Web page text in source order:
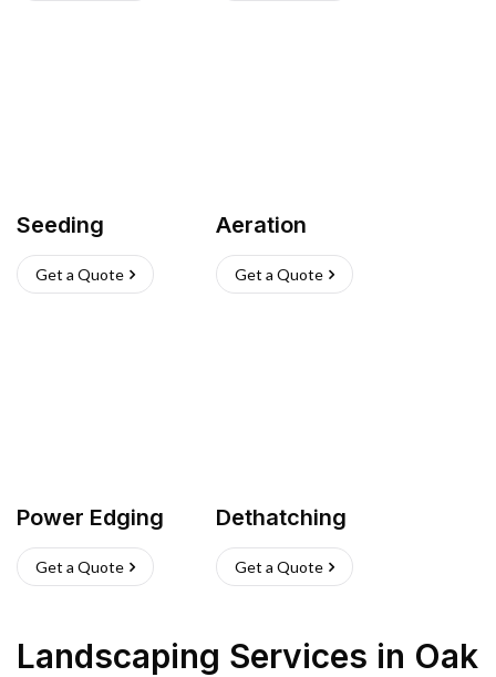
Seeding
Get a Quote
Aeration
Get a Quote
Power Edging
Get a Quote
Dethatching
Get a Quote
Landscaping Services in Oak